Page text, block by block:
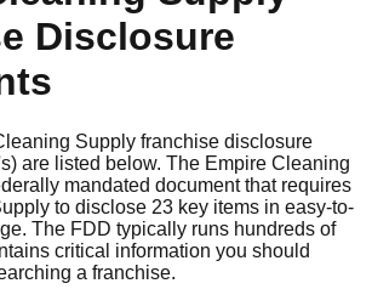
Disclosure
Supply franchise disclosure
are listed below. The Empire Cleaning
mandated document that requires
to disclose 23 key items in easy-to-
The FDD typically runs hundreds of
critical information you should
a franchise.